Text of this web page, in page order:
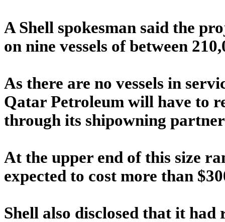
A Shell spokesman said the
on nine vessels of between
As there are no vessels in
Qatar Petroleum will have to
through its shipowning
At the upper end of this size
expected to cost more than
Shell also disclosed that it had